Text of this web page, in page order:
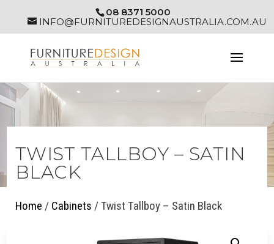
08 8371 5000
INFO@FURNITUREDESIGNAUSTRALIA.COM.AU
TWIST TALLBOY – SATIN
BLACK
Home / Cabinets / Twist Tallboy – Satin Black